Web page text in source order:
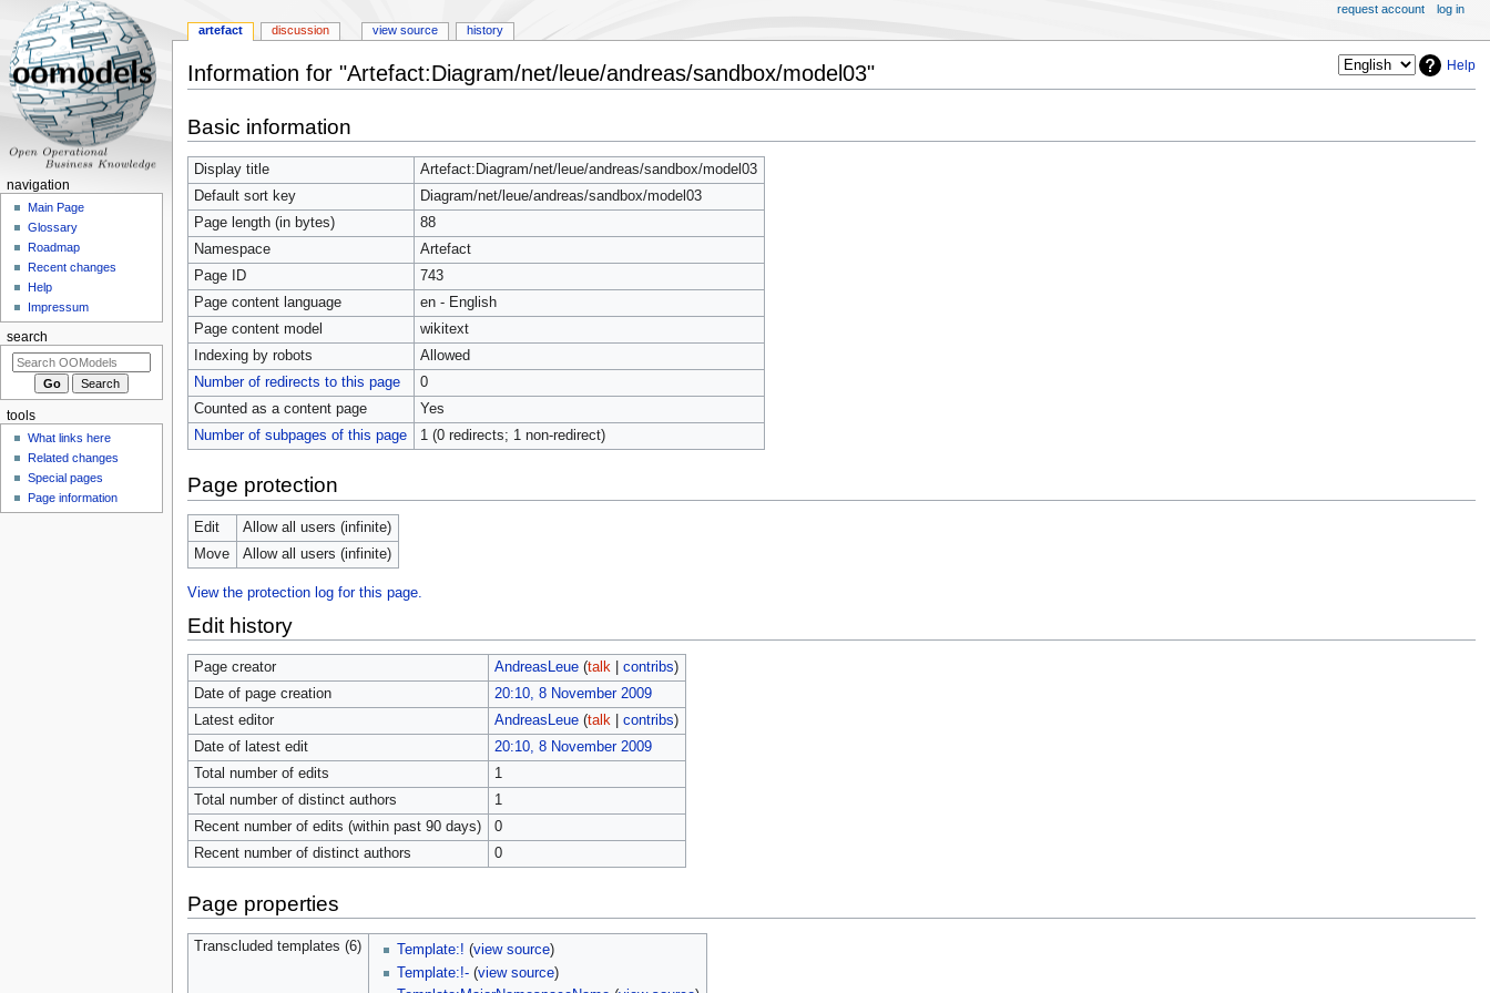
Help
Information for "Artefact:Diagram/net/leue/andreas/sandbox/model03"
to
navigation
to
search
Basic information
Display title
Artefact:Diagram/net/leue/andreas/sandbox/model03
Default sort key
Diagram/net/leue/andreas/sandbox/model03
Page length (in bytes)
88
Namespace
Artefact
Page ID
743
Page content language
en - English
Page content model
wikitext
Indexing by robots
Allowed
Number of redirects to this page
0
Counted as a content page
Yes
Number of subpages of this page
1 (0 redirects; 1 non-redirect)
Page protection
Edit
Allow all users (infinite)
Move
Allow all users (infinite)
View the protection log for this page.
Edit history
Page creator AndreasLeue (talk| contribs)
Date of page creation
20:10, 8 November 2009
Latest editor
AndreasLeue (talk| contribs)
Date of latest edit
20:10, 8 November 2009
Total number of edits
1
Total number of distinct authors
1
Recent number of edits (within past 90 days)
0
Recent number of distinct authors
0
Page properties
Transcluded templates (6) Template:! (view source)
Template:!- (view source)
artefact discussion view source history
request account log in
navigation
Main Page
Glossary
Roadmap
Recent changes
Help
Impressum
search
tools
What links here
Related changes
Special pages
Page information